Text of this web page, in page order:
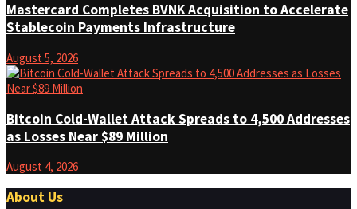
Mastercard Completes BVNK Acquisition to Accelerate
Stablecoin Payments Infrastructure
August 5, 2026
Bitcoin Cold-Wallet Attack Spreads to 4,500 Addresses
as Losses Near $89 Million
August 4, 2026
About Us